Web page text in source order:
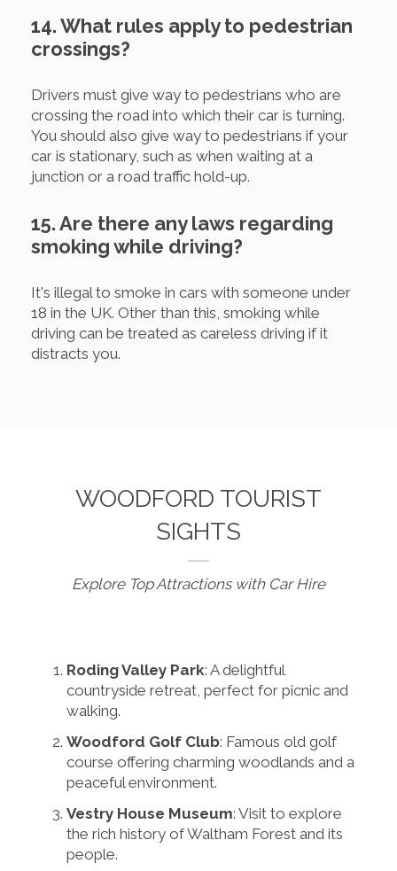
14. What rules apply to pedestrian
crossings?
Drivers must give way to pedestrians who are
crossing the road into which their car is turning.
You should also give way to pedestrians if your
car is stationary, such as when waiting at a
junction or a road traffic hold-up.
15. Are there any laws regarding
smoking while driving?
It's illegal to smoke in cars with someone under
18 in the UK. Other than this, smoking while
driving can be treated as careless driving if it
distracts you.
WOODFORD TOURIST
SIGHTS
Explore Top Attractions with Car Hire
Roding Valley Park: A delightful
countryside retreat, perfect for picnic and
walking.
Woodford Golf Club: Famous old golf
course offering charming woodlands and a
peaceful environment.
Vestry House Museum: Visit to explore
the rich history of Waltham Forest and its
people.